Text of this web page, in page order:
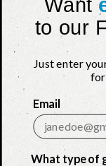
to our
Just enter
for
Email
What type of